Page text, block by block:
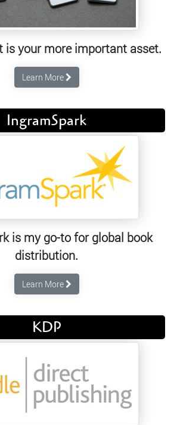
is your more important asset.
Learn More
IngramSpark
is my go-to for global book
distribution.
Learn More
KDP